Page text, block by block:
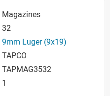
Magazines
32
9mm Luger (9x19)
TAPCO
TAPMAG3532
1